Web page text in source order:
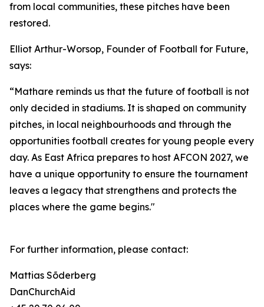
from local communities, these pitches have been
restored.
Elliot Arthur-Worsop, Founder of Football for Future,
says:
“Mathare reminds us that the future of football is not
only decided in stadiums. It is shaped on community
pitches, in local neighbourhoods and through the
opportunities football creates for young people every
day. As East Africa prepares to host AFCON 2027, we
have a unique opportunity to ensure the tournament
leaves a legacy that strengthens and protects the
places where the game begins."
For further information, please contact:
Mattias Sõderberg
DanChurchAid